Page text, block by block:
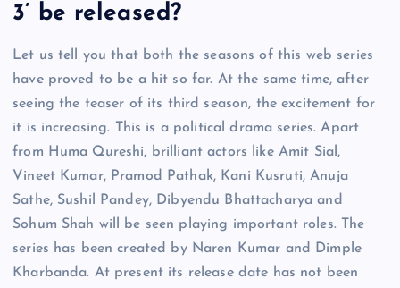
3’ be released?
Let us tell you that both the seasons of this web series
have proved to be a hit so far. At the same time, after
seeing the teaser of its third season, the excitement for
it is increasing. This is a political drama series. Apart
from Huma Qureshi, brilliant actors like Amit Sial,
Vineet Kumar, Pramod Pathak, Kani Kusruti, Anuja
Sathe, Sushil Pandey, Dibyendu Bhattacharya and
Sohum Shah will be seen playing important roles. The
series has been created by Naren Kumar and Dimple
Kharbanda. At present its release date has not been